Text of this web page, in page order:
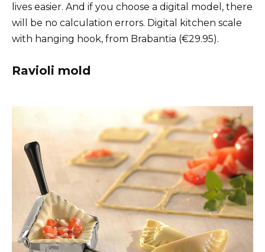
lives easier. And if you choose a digital model, there
will be no calculation errors. Digital kitchen scale
with hanging hook, from Brabantia (€29.95).
Ravioli mold